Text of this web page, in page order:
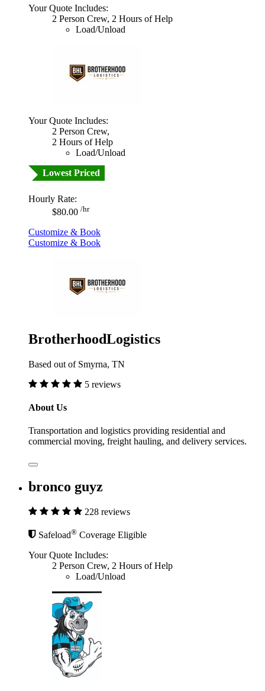
Your Quote Includes:
2 Person Crew, 2 Hours of Help
Load/Unload
Your Quote Includes:
2 Person Crew,
2 Hours of Help
Load/Unload
Lowest Priced
Hourly Rate:
$80.00 /hr
Customize & Book
Customize & Book
BrotherhoodLogistics
Based out of Smyrna, TN
5 reviews
About Us
Transportation and logistics providing residential and
commercial moving, freight hauling, and delivery services.
bronco guyz
228 reviews
Safeload® Coverage Eligible
Your Quote Includes:
2 Person Crew, 2 Hours of Help
Load/Unload